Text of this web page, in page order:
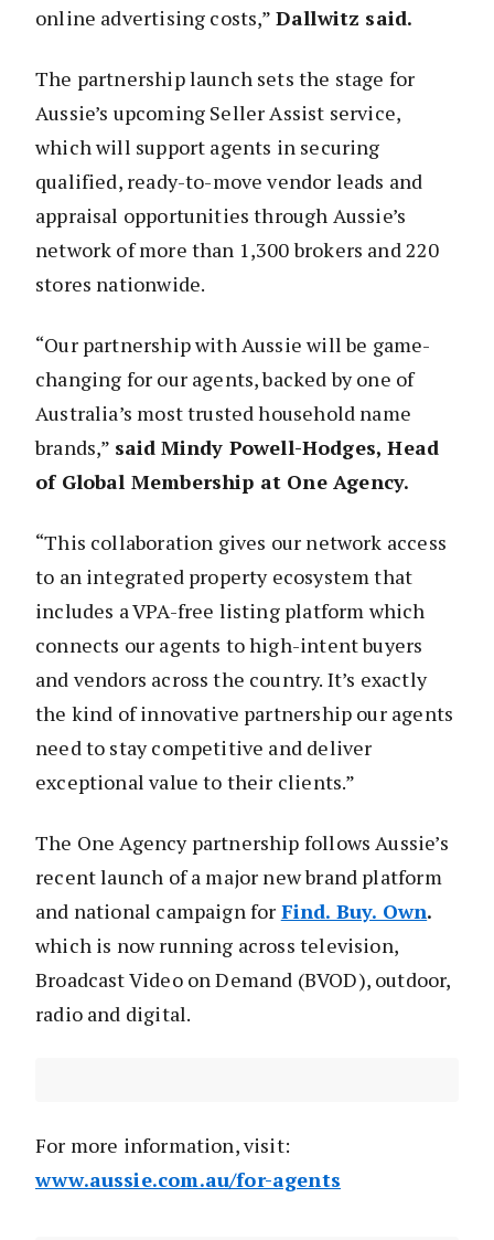
online advertising costs,” Dallwitz said.
The partnership launch sets the stage for
Aussie’s upcoming Seller Assist service,
which will support agents in securing
qualified, ready-to-move vendor leads and
appraisal opportunities through Aussie’s
network of more than 1,300 brokers and 220
stores nationwide.
“Our partnership with Aussie will be game-
changing for our agents, backed by one of
Australia’s most trusted household name
brands,” said Mindy Powell-Hodges, Head
of Global Membership at One Agency.
“This collaboration gives our network access
to an integrated property ecosystem that
includes a VPA-free listing platform which
connects our agents to high-intent buyers
and vendors across the country. It’s exactly
the kind of innovative partnership our agents
need to stay competitive and deliver
exceptional value to their clients.”
The One Agency partnership follows Aussie’s
recent launch of a major new brand platform
and national campaign for Find. Buy. Own.
which is now running across television,
Broadcast Video on Demand (BVOD), outdoor,
radio and digital.
For more information, visit:
www.aussie.com.au/for-agents